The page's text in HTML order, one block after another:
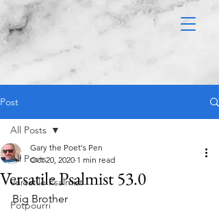
Post
All Posts
Versatile Psalmist
Potpourri
All Posts
Versatile Psalmist 53.0
Gary the Poet's Pen
Oct 20, 2020 1 min read
Big Brother